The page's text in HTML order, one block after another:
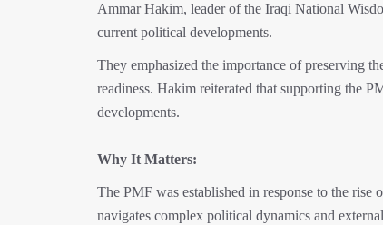
Ammar Hakim, leader of the Iraqi National
current political developments.
They emphasized the importance of preserving
readiness. Hakim reiterated that supporting the
developments.
Why It Matters:
The PMF was established in response to the
navigates complex political dynamics and